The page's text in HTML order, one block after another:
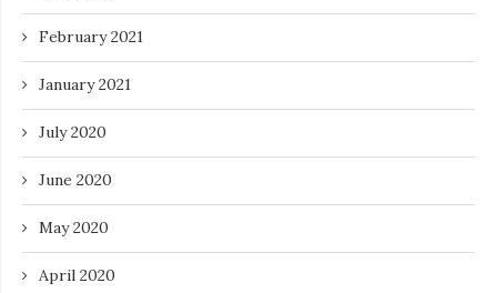
February 2021
January 2021
July 2020
June 2020
May 2020
April 2020